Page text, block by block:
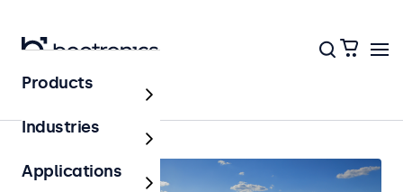
Home
Products
Industries
Applications